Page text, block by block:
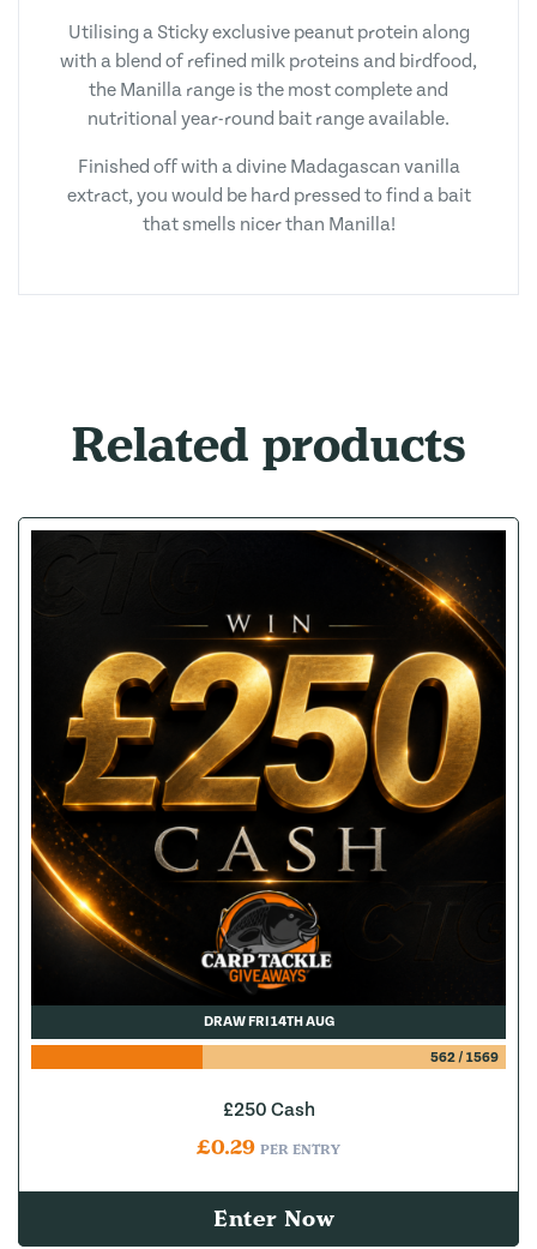
Utilising a Sticky exclusive peanut protein along
with a blend of refined milk proteins and birdfood,
the Manilla range is the most complete and
nutritional year-round bait range available.
Finished off with a divine Madagascan vanilla
extract, you would be hard pressed to find a bait
that smells nicer than Manilla!
Related products
DRAW FRI 14TH AUG
562/ 1569
£250 Cash
£0.29 PER ENTRY
Enter Now